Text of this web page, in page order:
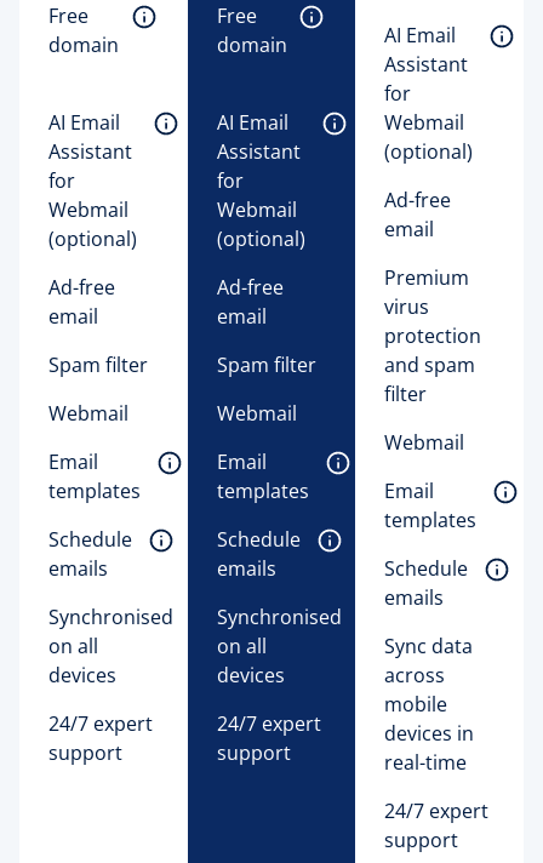
Free
domain
AI Email
Assistant
for
Webmail
(optional)
Ad-free
email
Spam filter
Webmail
Email
templates
Schedule
emails
Synchronised
on all
devices
24/7 expert
support
Free
domain
AI Email
Assistant
for
Webmail
(optional)
Ad-free
email
Spam filter
Webmail
Email
templates
Schedule
emails
Synchronised
on all
devices
24/7 expert
support
AI Email
Assistant
for
Webmail
(optional)
Ad-free
email
Premium
virus
protection
and spam
filter
Webmail
Email
templates
Schedule
emails
Sync data
across
mobile
devices in
real-time
24/7 expert
support